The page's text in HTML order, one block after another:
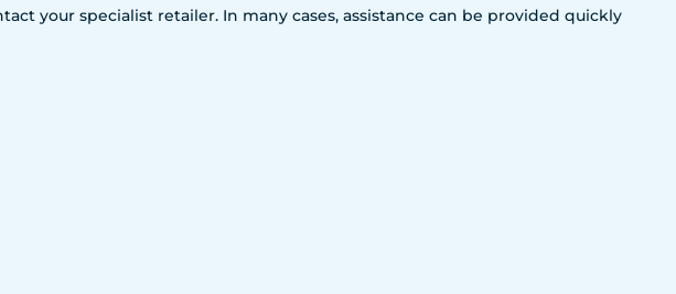
your specialist retailer. In many cases, assistance can be provided quickly